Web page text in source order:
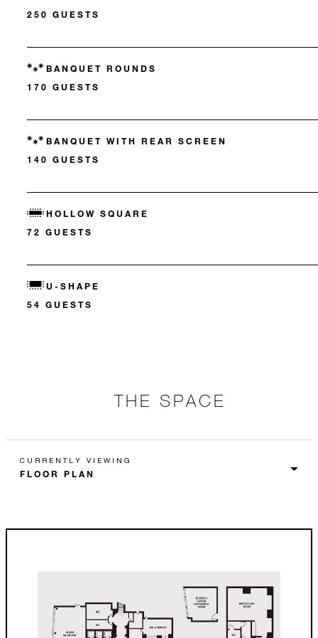
250 GUESTS
BANQUET ROUNDS
170 GUESTS
BANQUET WITH REAR SCREEN
140 GUESTS
HOLLOW SQUARE
72 GUESTS
U-SHAPE
54 GUESTS
THE SPACE
CURRENTLY VIEWING